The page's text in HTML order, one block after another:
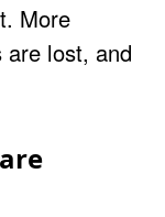
More
are lost, and